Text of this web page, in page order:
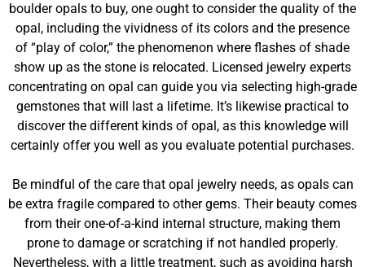
boulder opals to buy, one ought to consider the quality of the
opal, including the vividness of its colors and the presence
of “play of color,” the phenomenon where flashes of shade
show up as the stone is relocated. Licensed jewelry experts
concentrating on opal can guide you via selecting high-grade
gemstones that will last a lifetime. It’s likewise practical to
discover the different kinds of opal, as this knowledge will
certainly offer you well as you evaluate potential purchases.
Be mindful of the care that opal jewelry needs, as opals can
be extra fragile compared to other gems. Their beauty comes
from their one-of-a-kind internal structure, making them
prone to damage or scratching if not handled properly.
Nevertheless, with a little treatment, such as avoiding harsh